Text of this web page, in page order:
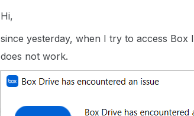
Hi,
since yesterday, when I try to access Box
does not work.